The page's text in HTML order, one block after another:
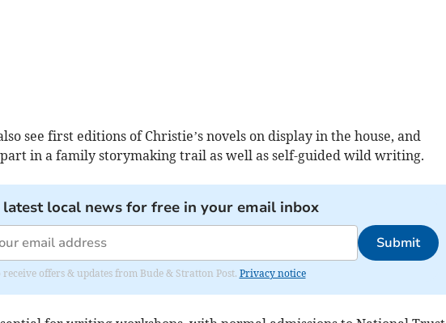
see first editions of Christie’s novels on display in the house, and
in a family storymaking trail as well as self-guided wild writing.
latest local news for free in your email inbox
Submit
offers & updates from Bude & Stratton Post. Privacy notice